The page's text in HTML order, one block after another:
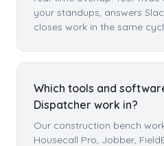
your standups, answers
closes work in the same
Which tools and
Dispatcher work in?
Our construction bench
Housecall Pro, Jobber,